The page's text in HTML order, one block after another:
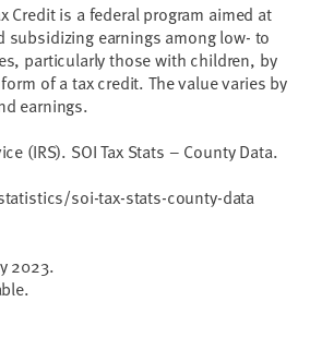
Credit is a federal program aimed at
subsidizing earnings among low- to
particularly those with children, by
of a tax credit. The value varies by
earnings.
(IRS). SOI Tax Stats – County Data.
soi-tax-stats-county-data
2023.